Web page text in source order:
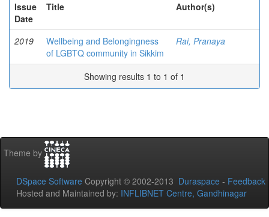
Issue
Date
Title Author(s)
2019
Wellbeing and Belongingness
of LGBTQ community in Sikkim
Rai, Pranaya
Showing results 1 to 1 of 1
Theme by
DSpace Software Copyright © 2002-2013 Duraspace - Feedback
Hosted and Maintained by: INFLIBNET Centre, Gandhinagar